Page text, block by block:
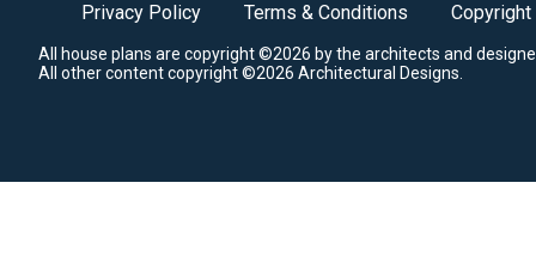
Privacy Policy Terms & Conditions Copyright
All house plans are copyright ©2026 by the architects and
All other content copyright ©2026 Architectural Designs.